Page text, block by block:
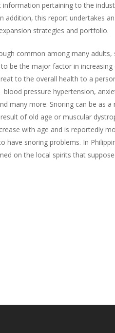
pertaining to the
this report undertakes
strategies and portfolio.
common among many
be the major factor in
to the overall health to a
pressure hypertension,
many more. Snoring can be as
of old age or muscular
with age and is reportedly
snoring problems. In
on the local spirits that